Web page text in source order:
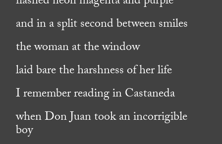
and in a split second between smiles
the woman at the window
laid bare the harshness of her life
I remember reading in Castaneda
when Don Juan took an incorrigible
boy